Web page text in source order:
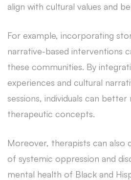
align with cultural values and
For example, incorporating
narrative-based interventions
these communities. By
experiences and cultural
sessions, individuals can
therapeutic concepts.
Moreover, therapists can also
of systemic oppression and
mental health of Black and